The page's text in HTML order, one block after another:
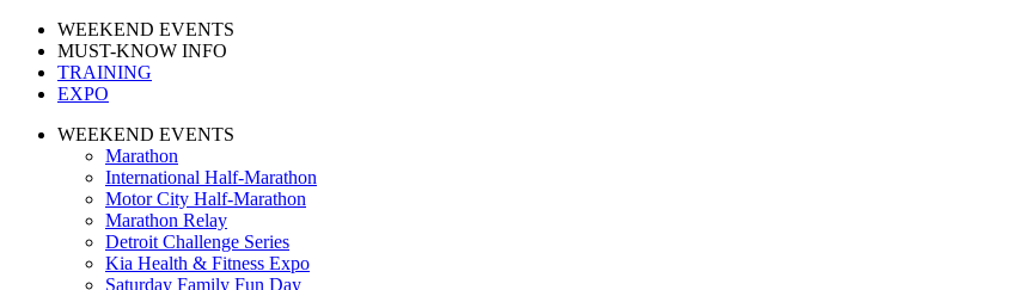
WEEKEND EVENTS
MUST-KNOW INFO
TRAINING
EXPO
WEEKEND EVENTS
Marathon
International Half-Marathon
Motor City Half-Marathon
Marathon Relay
Detroit Challenge Series
Kia Health & Fitness Expo
Saturday Family Fun Day